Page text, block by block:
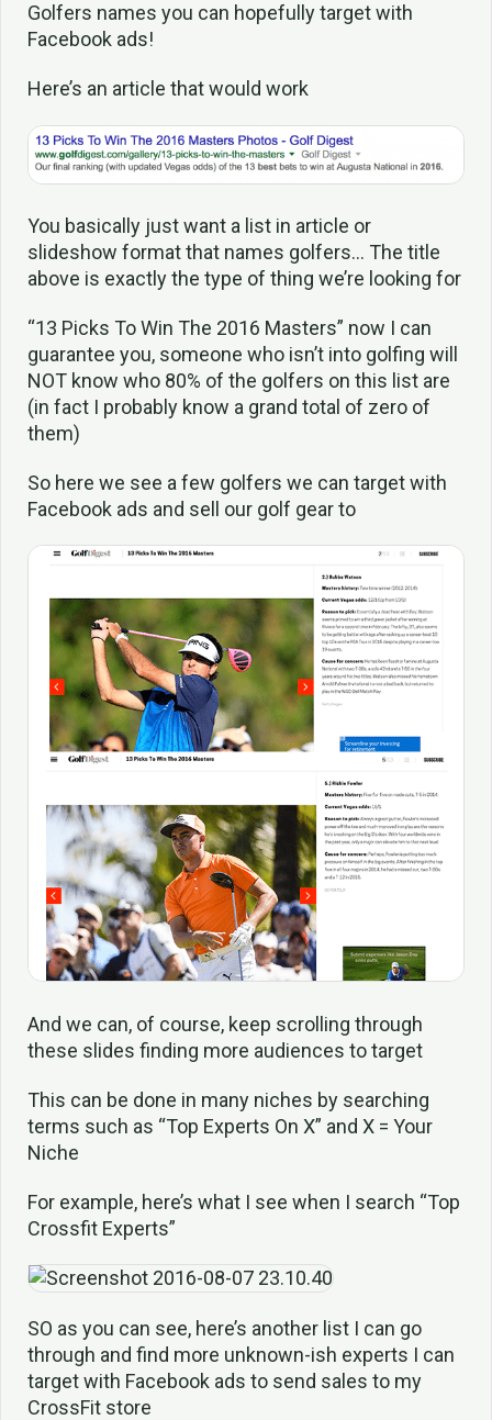
Golfers names you can hopefully target with
Facebook ads!
Here’s an article that would work
You basically just want a list in article or
slideshow format that names golfers… The title
above is exactly the type of thing we’re looking for
“13 Picks To Win The 2016 Masters” now I can
guarantee you, someone who isn’t into golfing will
NOT know who 80% of the golfers on this list are
(in fact I probably know a grand total of zero of
them)
So here we see a few golfers we can target with
Facebook ads and sell our golf gear to
And we can, of course, keep scrolling through
these slides finding more audiences to target
This can be done in many niches by searching
terms such as “Top Experts On X” and X = Your
Niche
For example, here’s what I see when I search “Top
Crossfit Experts”
SO as you can see, here’s another list I can go
through and find more unknown-ish experts I can
target with Facebook ads to send sales to my
CrossFit store